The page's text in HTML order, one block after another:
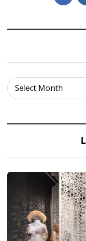
Select Month
Archives